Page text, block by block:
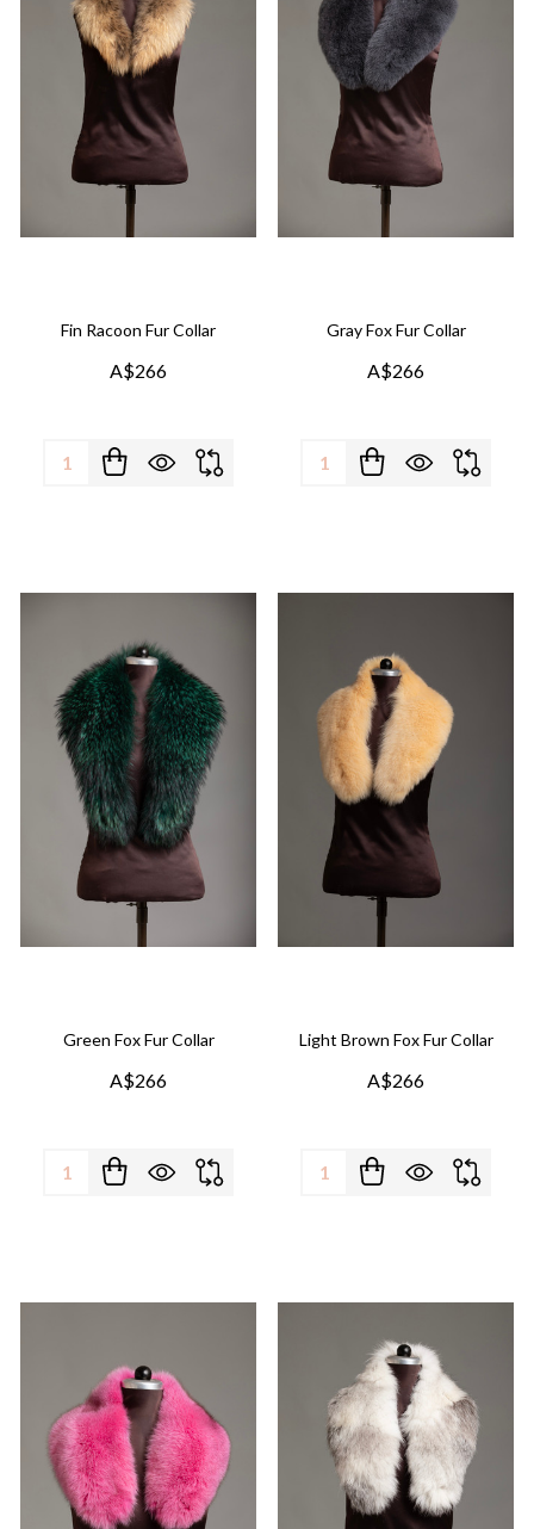
Fin Racoon Fur Collar
A$266
Quantity:
Gray Fox Fur Collar
A$266
Quantity:
Green Fox Fur Collar
A$266
Quantity:
Light Brown Fox Fur Collar
A$266
Quantity: